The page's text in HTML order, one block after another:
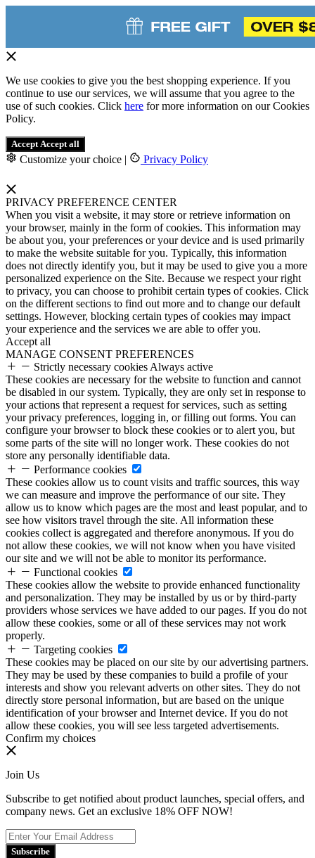
We use cookies to give you the best shopping experience. If you
continue to use our services, we will assume that you agree to the
use of such cookies. Click here for more information on our Cookies
Policy.
Accept Accept all
Customize your choice | Privacy Policy
PRIVACY PREFERENCE CENTER
When you visit a website, it may store or retrieve information on
your browser, mainly in the form of cookies. This information may
be about you, your preferences or your device and is used primarily
to make the website suitable for you. Typically, this information
does not directly identify you, but it may be used to give you a more
personalized experience on the Site. Because we respect your right
to privacy, you can choose to prohibit certain types of cookies. Click
on the different sections to find out more and to change our default
settings. However, blocking certain types of cookies may impact
your experience and the services we are able to offer you.
Accept all
MANAGE CONSENT PREFERENCES
Strictly necessary cookies Always active
These cookies are necessary for the website to function and cannot
be disabled in our system. Typically, they are only set in response to
your actions that represent a request for services, such as setting
your privacy preferences, logging in, or filling out forms. You can
configure your browser to block these cookies or to alert you, but
some parts of the site will no longer work. These cookies do not
store any personally identifiable data.
Performance cookies
These cookies allow us to count visits and traffic sources, this way
we can measure and improve the performance of our site. They
allow us to know which pages are the most and least popular, and to
see how visitors travel through the site. All information these
cookies collect is aggregated and therefore anonymous. If you do
not allow these cookies, we will not know when you have visited
our site and we will not be able to monitor its performance.
Functional cookies
These cookies allow the website to provide enhanced functionality
and personalization. They may be installed by us or by third-party
providers whose services we have added to our pages. If you do not
allow these cookies, some or all of these services may not work
properly.
Targeting cookies
These cookies may be placed on our site by our advertising partners.
They may be used by these companies to build a profile of your
interests and show you relevant adverts on other sites. They do not
directly store personal information, but are based on the unique
identification of your browser and Internet device. If you do not
allow these cookies, you will see less targeted advertisements.
Confirm my choices
Join Us
Subscribe to get notified about product launches, special offers, and
company news. Get an exclusive 18% OFF NOW!
Subscribe